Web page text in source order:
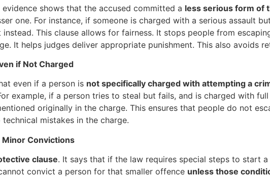
shows that the accused committed a less serious form of
one. For instance, if someone is charged with a serious assault
This clause allows for fairness. It stops people from
It helps judges deliver appropriate punishment. This also avoids
if Not Charged
even if a person is not specifically charged with attempting a
example, if a person tries to steal but fails, and is charged with
originally in the charge. This ensures that people do not
mistakes in the charge.
Convictions
clause. It says that if the law requires special steps to start
convict a person for that smaller offence unless those